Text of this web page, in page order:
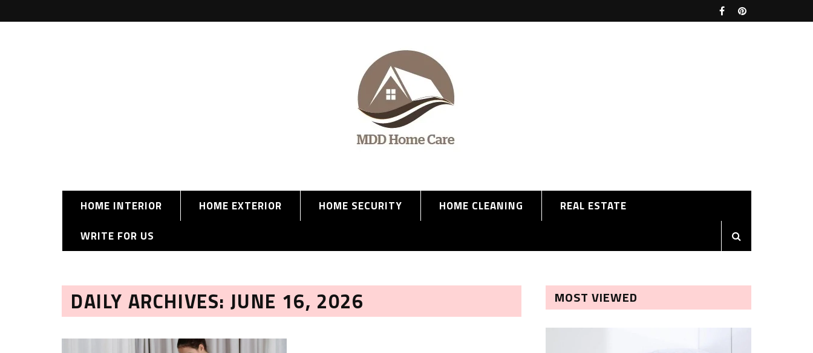
HOME INTERIOR HOME EXTERIOR HOME SECURITY HOME CLEANING
REAL ESTATE
WRITE FOR US
DAILY ARCHIVES: JUNE 16, 2026 MOST VIEWED